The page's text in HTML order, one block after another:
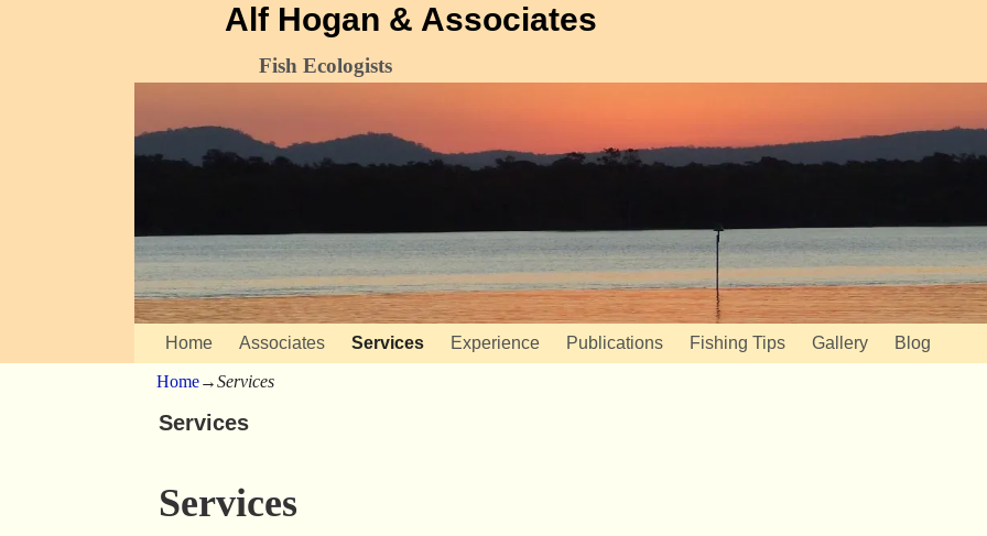
Alf Hogan & Associates
Fish Ecologists
Home Associates Services Experience Publications Fishing Tips Gallery Blog
Home→Services
Services
Services